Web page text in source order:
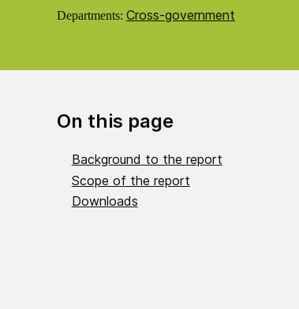
Departments: Cross-government
On this page
Background to the report
Scope of the report
Downloads